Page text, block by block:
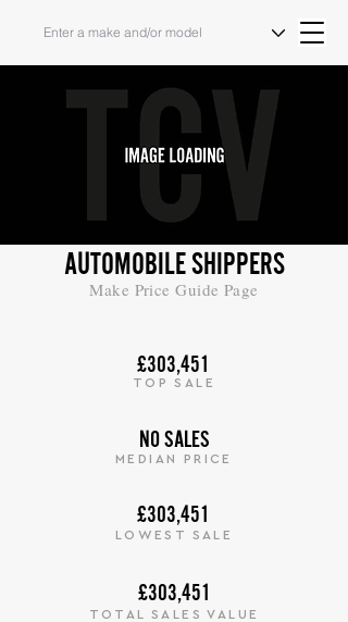
AUTOMOBILE SHIPPERS
Make Price Guide Page
£303,451
TOP SALE
NO SALES
MEDIAN PRICE
£303,451
LOWEST SALE
£303,451
TOTAL SALES VALUE